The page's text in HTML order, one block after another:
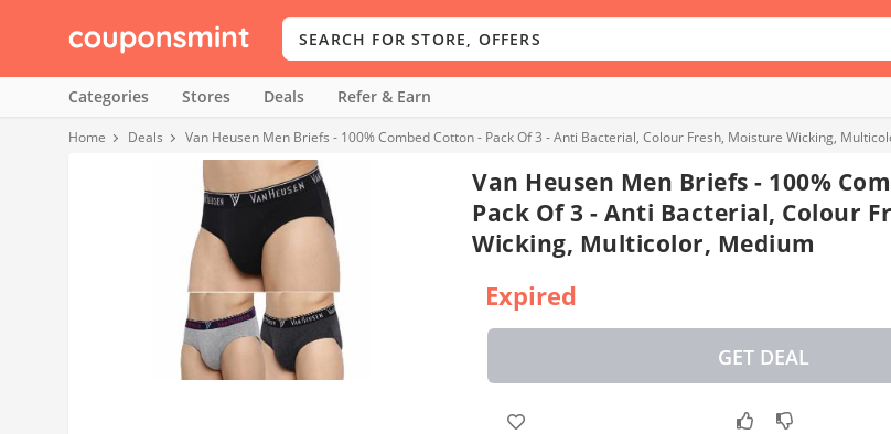
Categories Stores Deals Refer & Earn
Home Deals Van Heusen Men Briefs - 100% Combed Cotton - Pack Of 3 - Anti Bacterial, Colour Fresh, Moisture Wicking,
Van Heusen Men Briefs - 100%
Pack Of 3 - Anti Bacterial, Colour
Wicking, Multicolor, Medium
Expired
GET DEAL